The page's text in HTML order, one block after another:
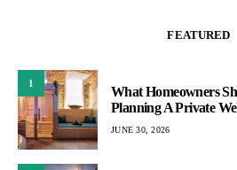
FEATURED
1
What Homeowners
Planning A Private
JUNE 30, 2026